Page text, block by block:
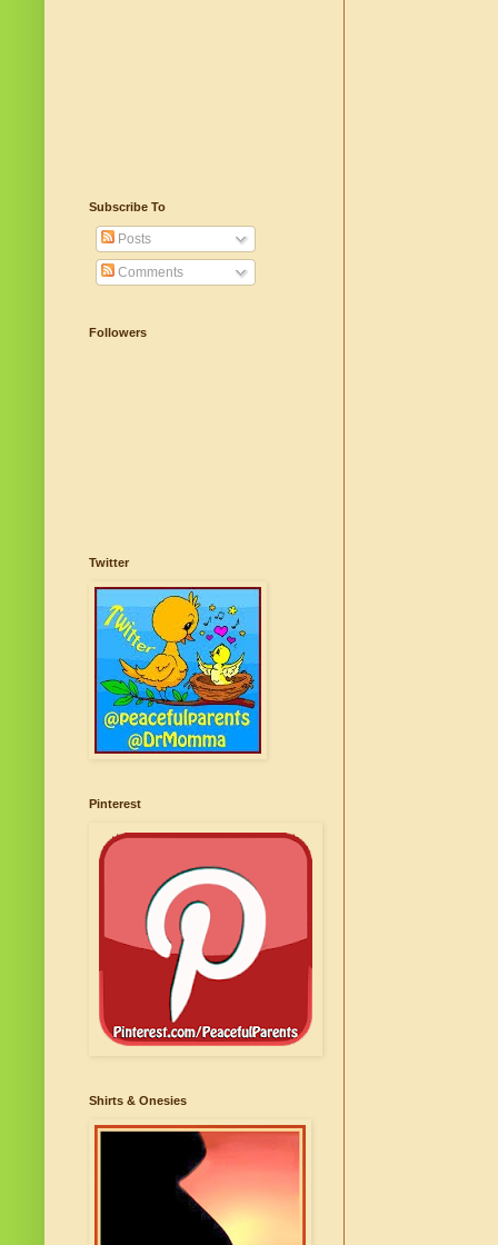
Subscribe To
Posts
Comments
Followers
Twitter
Pinterest
Shirts & Onesies